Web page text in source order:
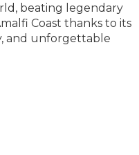
beating legendary
Coast thanks to its
and unforgettable